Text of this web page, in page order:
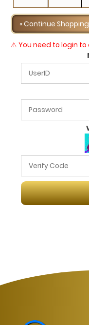
« Continue Shopping
⚠ You need to login